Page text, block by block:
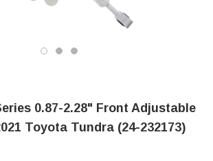
0.87-2.28" Front Adjustable
Toyota Tundra (24-232173)